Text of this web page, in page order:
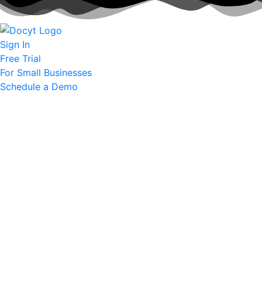
Sign In
Free Trial
For Small Businesses
Schedule a Demo